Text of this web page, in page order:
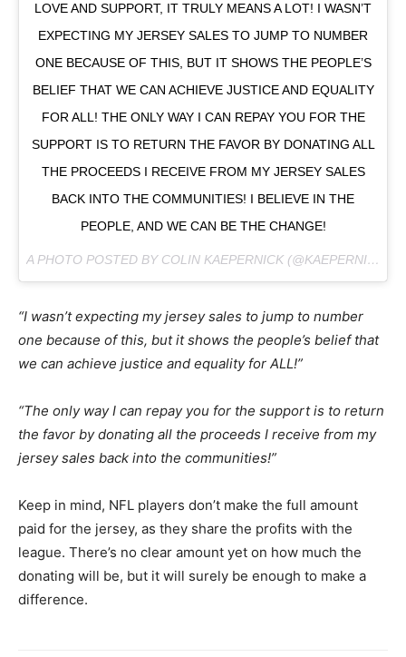
LOVE AND SUPPORT, IT TRULY MEANS A LOT! I WASN’T
EXPECTING MY JERSEY SALES TO JUMP TO NUMBER
ONE BECAUSE OF THIS, BUT IT SHOWS THE PEOPLE’S
BELIEF THAT WE CAN ACHIEVE JUSTICE AND EQUALITY
FOR ALL! THE ONLY WAY I CAN REPAY YOU FOR THE
SUPPORT IS TO RETURN THE FAVOR BY DONATING ALL
THE PROCEEDS I RECEIVE FROM MY JERSEY SALES
BACK INTO THE COMMUNITIES! I BELIEVE IN THE
PEOPLE, AND WE CAN BE THE CHANGE!
A PHOTO POSTED BY COLIN KAEPERNICK (@KAEPERNICK7) ON
“I wasn’t expecting my jersey sales to jump to number
one because of this, but it shows the people’s belief that
we can achieve justice and equality for ALL!”
“The only way I can repay you for the support is to return
the favor by donating all the proceeds I receive from my
jersey sales back into the communities!”
Keep in mind, NFL players don’t make the full amount
paid for the jersey, as they share the profits with the
league. There’s no clear amount yet on how much the
donating will be, but it will surely be enough to make a
difference.